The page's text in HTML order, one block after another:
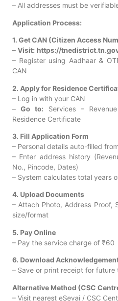
– All addresses must be
Application Process:
1. Get CAN (Citizen Access
– Visit: https://
– Register using Aadhaar &
CAN
2. Apply for Residence
– Log in with your CAN
– Go to: Services –
Residence Certificate
3. Fill Application Form
– Personal details auto-filled
– Enter address history
No., Pincode, Dates)
– System calculates total years
4. Upload Documents
– Attach Photo, Address Proof,
size/format
5. Pay Online
– Pay the service charge of ₹60
6. Download
– Save or print receipt for future
Alternative Method (CSC
– Visit nearest eSevai / CSC